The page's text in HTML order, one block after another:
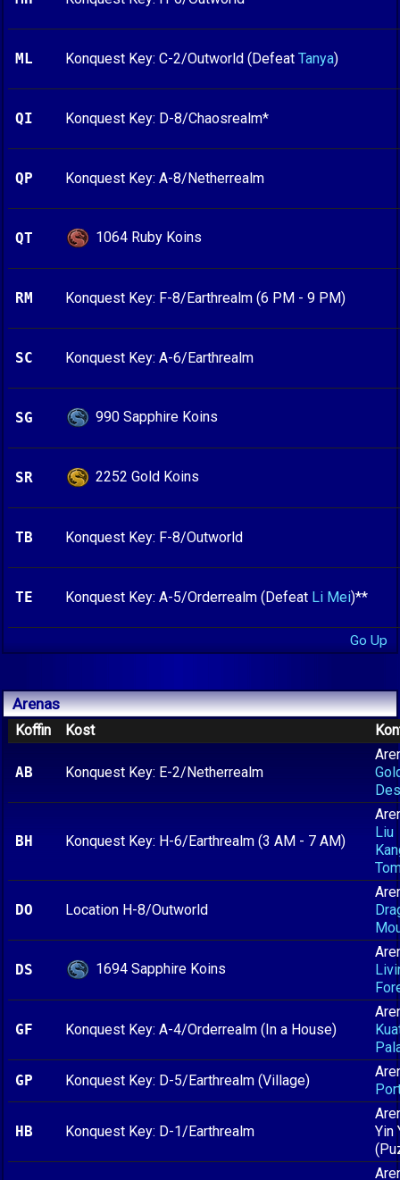
ML Konquest Key: C-2/Outworld (Defeat Tanya)
QI Konquest Key: D-8/Chaosrealm*
QP Konquest Key: A-8/Netherrealm
QT 1064 Ruby Koins
RM Konquest Key: F-8/Earthrealm (6 PM - 9 PM)
SC Konquest Key: A-6/Earthrealm
SG 990 Sapphire Koins
SR 2252 Gold Koins
TB Konquest Key: F-8/Outworld
TE Konquest Key: A-5/Orderrealm (Defeat Li Mei)**
Go Up
Arenas
Koffin Kost
AB Konquest Key: E-2/Netherrealm
BH Konquest Key: H-6/Earthrealm (3 AM - 7 AM)
Liu
DO Location H-8/Outworld
DS 1694 Sapphire Koins
GF Konquest Key: A-4/Orderrealm (In a House)
GP
Konquest Key: D-5/Earthrealm (Village)
HB Konquest Key: D-1/Earthrealm
Yin